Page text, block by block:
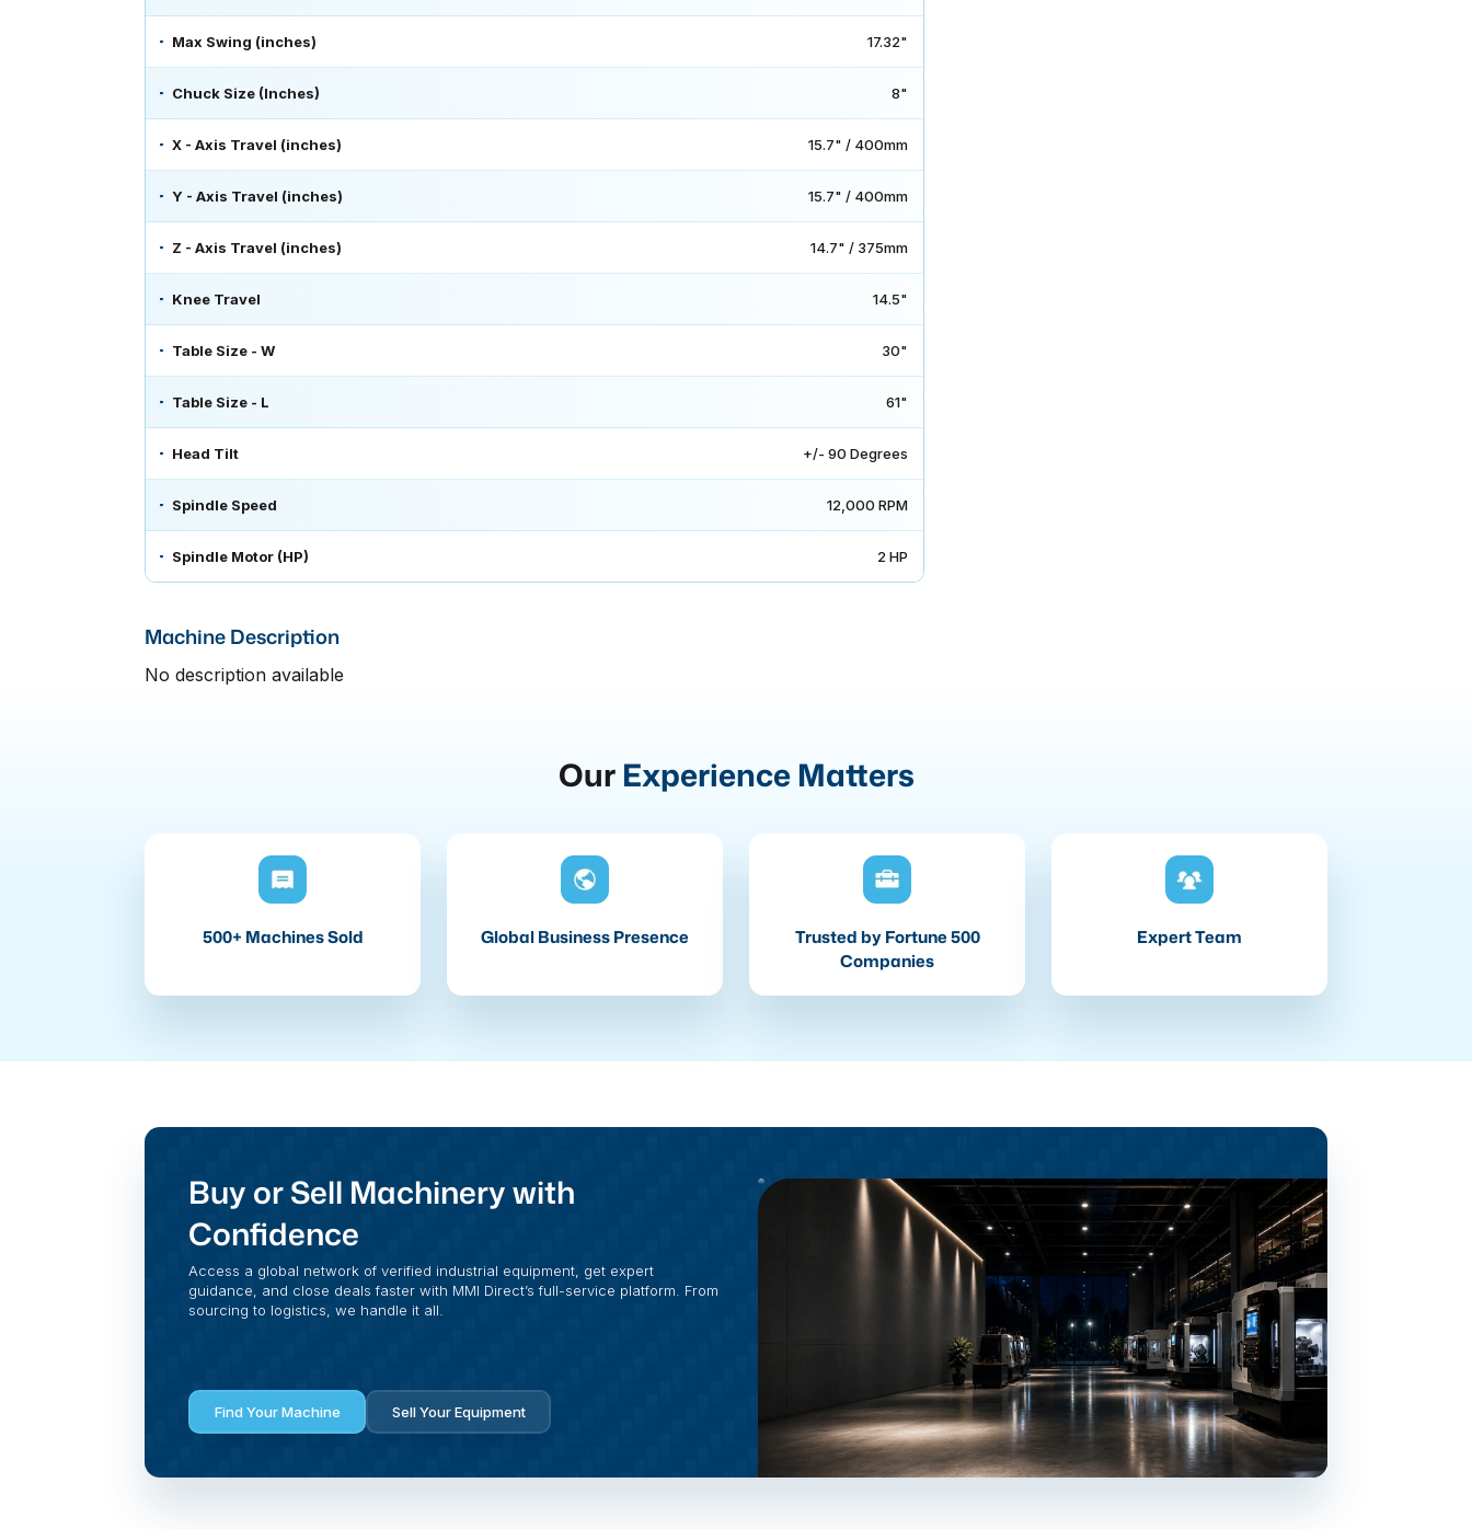
Max Swing (inches) 17.32"
Chuck Size (Inches) 8"
X - Axis Travel (inches) 15.7" / 400mm
Y - Axis Travel (inches) 15.7" / 400mm
Z - Axis Travel (inches) 14.7" / 375mm
Knee Travel 14.5"
Table Size - W 30"
Table Size - L 61"
Head Tilt +/- 90 Degrees
Spindle Speed 12,000 RPM
Spindle Motor (HP) 2 HP
Machine Description
No description available
Our Experience Matters
500+ Machines Sold Global Business Presence
Trusted by Fortune 500
Companies
Expert Team
Buy or Sell Machinery with
Confidence
Access a global network of verified industrial equipment, get expert
guidance, and close deals faster with MMI Direct’s full-service platform. From
sourcing to logistics, we handle it all.
Find Your Machine Sell Your Equipment